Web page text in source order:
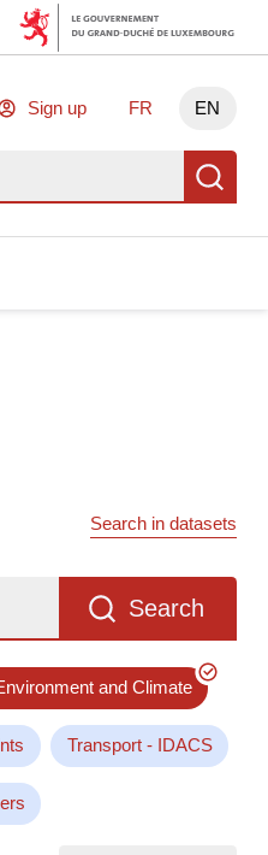
Sign up FR EN
Search in datasets
Search
and Climate
Transport - IDACS